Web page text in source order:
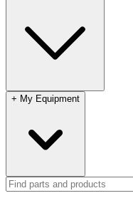
+ My Equipment